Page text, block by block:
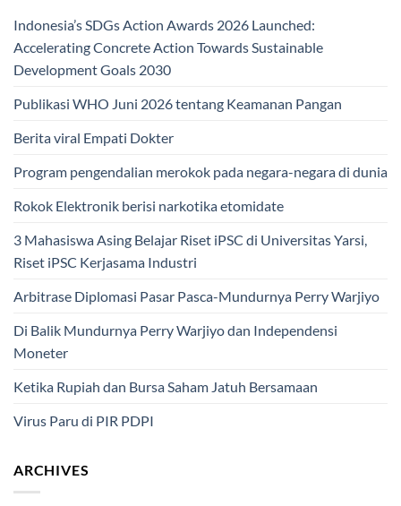
Indonesia’s SDGs Action Awards 2026 Launched:
Accelerating Concrete Action Towards Sustainable
Development Goals 2030
Publikasi WHO Juni 2026 tentang Keamanan Pangan
Berita viral Empati Dokter
Program pengendalian merokok pada negara-negara di dunia
Rokok Elektronik berisi narkotika etomidate
3 Mahasiswa Asing Belajar Riset iPSC di Universitas Yarsi,
Riset iPSC Kerjasama Industri
Arbitrase Diplomasi Pasar Pasca-Mundurnya Perry Warjiyo
Di Balik Mundurnya Perry Warjiyo dan Independensi
Moneter
Ketika Rupiah dan Bursa Saham Jatuh Bersamaan
Virus Paru di PIR PDPI
ARCHIVES